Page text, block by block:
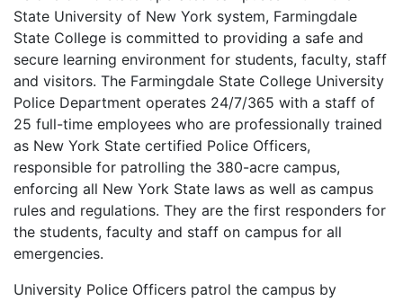
State University of New York system, Farmingdale
State College is committed to providing a safe and
secure learning environment for students, faculty, staff
and visitors. The Farmingdale State College University
Police Department operates 24/7/365 with a staff of
25 full-time employees who are professionally trained
as New York State certified Police Officers,
responsible for patrolling the 380-acre campus,
enforcing all New York State laws as well as campus
rules and regulations. They are the first responders for
the students, faculty and staff on campus for all
emergencies.
University Police Officers patrol the campus by